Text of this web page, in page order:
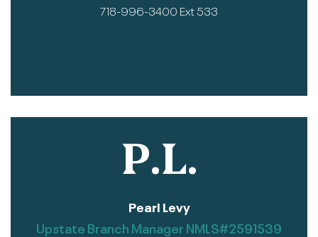
718-996-3400 Ext 533
P.L.
Pearl Levy
Upstate Branch Manager NMLS#2591539